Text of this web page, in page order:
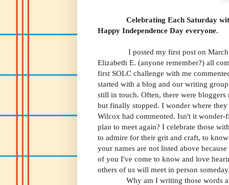
Celebrating Each Saturday
Happy Independence Day
I posted my first post on March 1st,
Elizabeth E. (anyone remember?) all
first SOLC challenge with me
started with a blog and our writing
still in touch. Often, there were
but finally stopped. I wonder where
Wilcox had commented. Isn't it
plan to meet again? I celebrate those
to admire for their grit and craft, to
your names are not listed above
of you I've come to know and love
others of us will meet in person
Why am I writing those words